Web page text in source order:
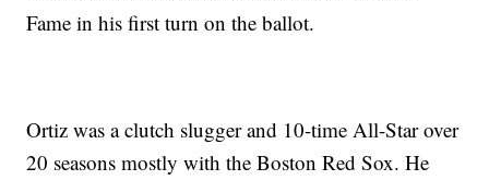
Fame in his first turn on the ballot.
Ortiz was a clutch slugger and 10-time All-Star over
20 seasons mostly with the Boston Red Sox. He